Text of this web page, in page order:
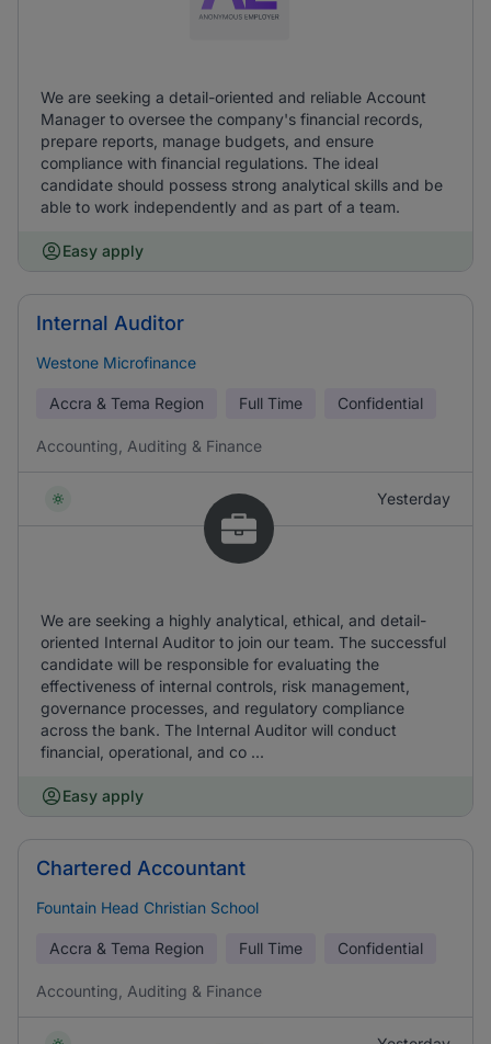
We are seeking a detail-oriented and reliable Account
Manager to oversee the company's financial records,
prepare reports, manage budgets, and ensure
compliance with financial regulations. The ideal
candidate should possess strong analytical skills and be
able to work independently and as part of a team.
Easy apply
Internal Auditor
Westone Microfinance
Accra & Tema Region Full Time Confidential
Accounting, Auditing & Finance
Yesterday
We are seeking a highly analytical, ethical, and detail-
oriented Internal Auditor to join our team. The successful
candidate will be responsible for evaluating the
effectiveness of internal controls, risk management,
governance processes, and regulatory compliance
across the bank. The Internal Auditor will conduct
financial, operational, and co ...
Easy apply
Chartered Accountant
Fountain Head Christian School
Accra & Tema Region Full Time Confidential
Accounting, Auditing & Finance